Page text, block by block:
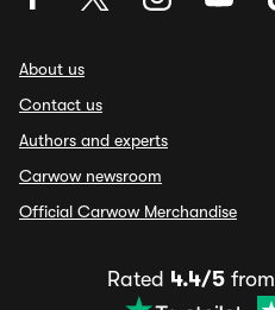
About us
Contact us
Authors and experts
Carwow newsroom
Official Carwow Merchandise
Rated 4.4/5 from